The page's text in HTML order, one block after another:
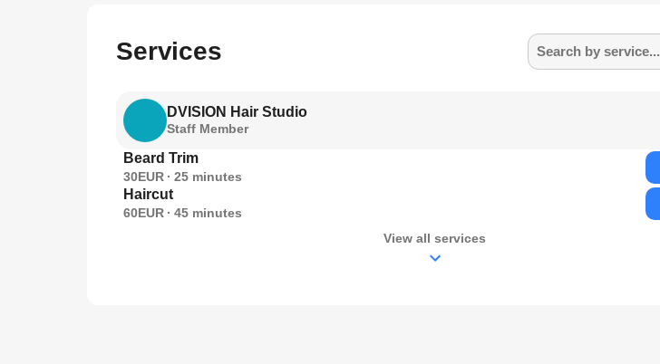
Services Search by service...
DVISION Hair Studio
Staff Member
Beard Trim
30EUR 25 minutes
Haircut
60EUR 45 minutes
View all services